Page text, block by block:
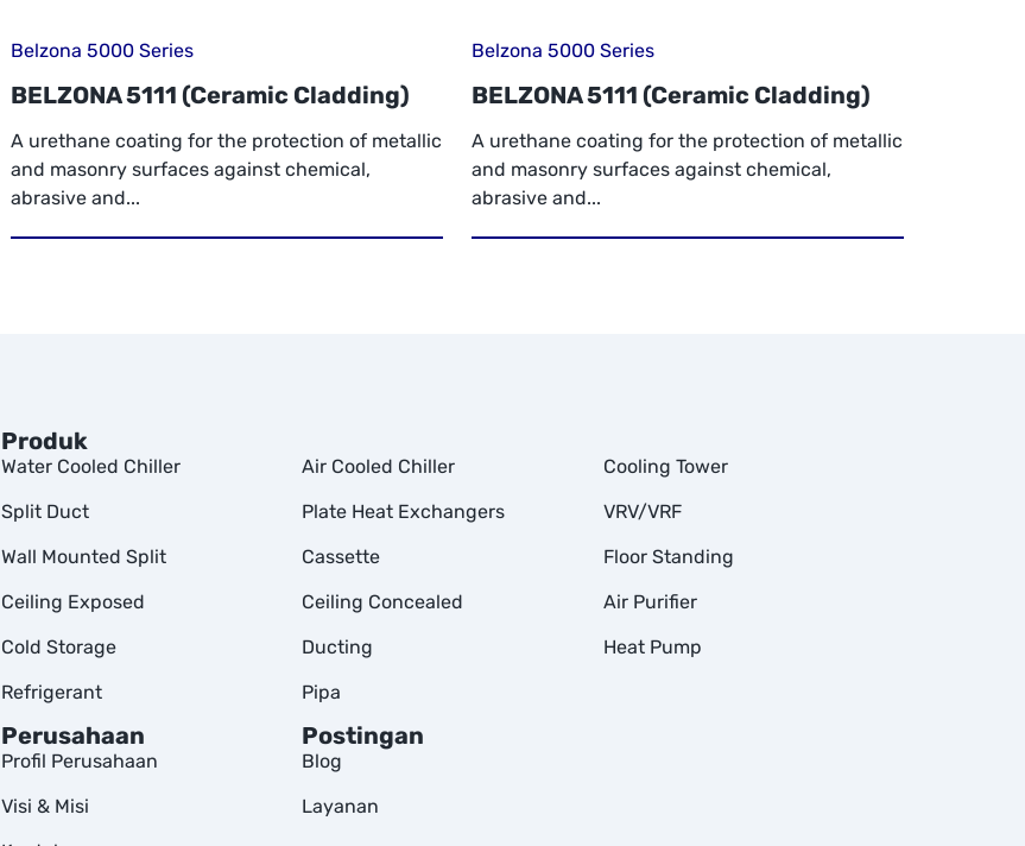
Belzona 5000 Series
BELZONA 5111 (Ceramic Cladding)
A urethane coating for the protection of metallic
and masonry surfaces against chemical,
abrasive and...
Belzona 5000 Series
BELZONA 5111 (Ceramic Cladding)
A urethane coating for the protection of metallic
and masonry surfaces against chemical,
abrasive and...
Produk
Water Cooled Chiller Air Cooled Chiller
Cooling Tower
Split Duct
Plate Heat Exchangers
VRV/VRF
Wall Mounted Split
Cassette
Floor Standing
Ceiling Exposed
Ceiling Concealed
Air Purifier
Cold Storage
Ducting
Heat Pump
Refrigerant
Pipa
Perusahaan
Profil Perusahaan
Visi & Misi
Postingan
Blog
Layanan